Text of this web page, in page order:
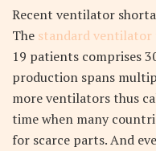
Recent ventilator
The standard ventilator
19 patients comprises
production spans
more ventilators thus
time when many
for scarce parts. And